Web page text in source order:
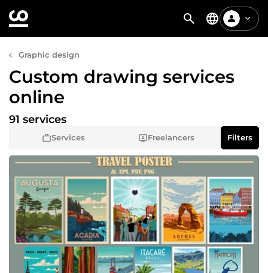
Graphic design
Custom drawing services
online
Services Freelancers
91 services
Filters